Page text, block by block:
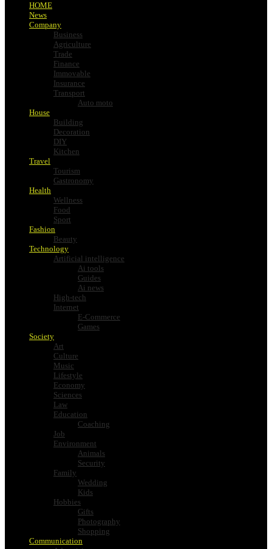
HOME
News
Company
Business
Agriculture
Trade
Finance
Immovable
Insurance
Transport
Auto moto
House
Building
Decoration
DIY
Kitchen
Travel
Tourism
Gastronomy
Health
Wellness
Food
Sport
Fashion
Beauty
Technology
Artificial intelligence
Ai tools
Guides
Ai news
High-tech
Internet
E-Commerce
Games
Society
Art
Culture
Music
Lifestyle
Economy
Sciences
Law
Education
Coaching
Job
Environment
Animals
Security
Family
Wedding
Kids
Hobbies
Gifts
Photography
Shopping
Communication